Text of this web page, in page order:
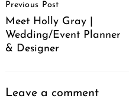
Navigation
Previous Post
Meet Holly Gray |
Wedding/Event Planner
& Designer
Leave a comment